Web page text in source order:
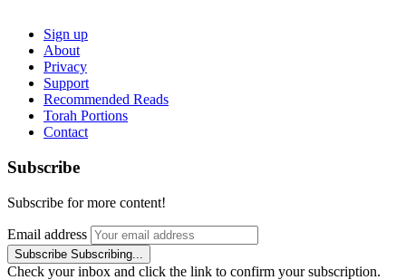
Sign up
About
Privacy
Support
Recommended Reads
Torah Portions
Contact
Subscribe
Subscribe for more content!
Email address
Subscribe Subscribing...
Check your inbox and click the link to confirm your subscription.